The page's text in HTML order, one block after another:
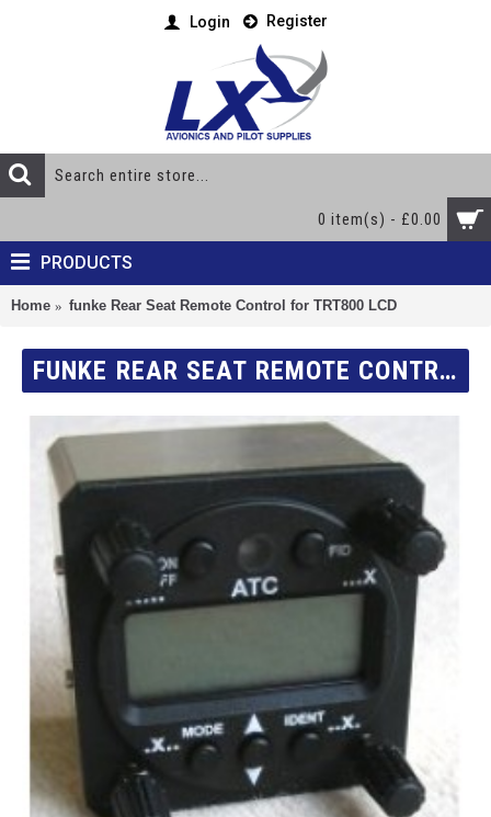
Login Register
0 item(s) - £0.00
PRODUCTS
Home funke Rear Seat Remote Control for TRT800 LCD
FUNKE REAR SEAT REMOTE CONTROL FOR TRT800 LCD